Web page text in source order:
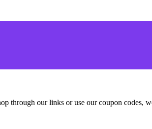
our links or use our coupon codes,